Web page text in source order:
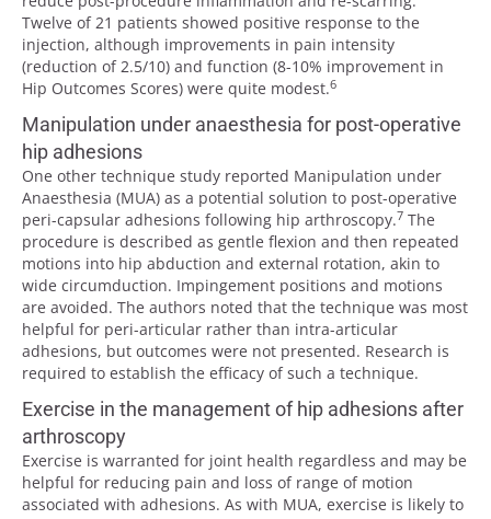
Twelve of 21 patients showed positive response to the
injection, although improvements in pain intensity
(reduction of 2.5/10) and function (8-10% improvement in
Hip Outcomes Scores) were quite modest.6
Manipulation under anaesthesia for post-operative
hip adhesions
One other technique study reported Manipulation under
Anaesthesia (MUA) as a potential solution to post-operative
peri-capsular adhesions following hip arthroscopy.7 The
procedure is described as gentle flexion and then repeated
motions into hip abduction and external rotation, akin to
wide circumduction. Impingement positions and motions
are avoided. The authors noted that the technique was most
helpful for peri-articular rather than intra-articular
adhesions, but outcomes were not presented. Research is
required to establish the efficacy of such a technique.
Exercise in the management of hip adhesions after
arthroscopy
Exercise is warranted for joint health regardless and may be
helpful for reducing pain and loss of range of motion
associated with adhesions. As with MUA, exercise is likely to